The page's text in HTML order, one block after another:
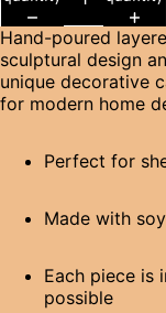
Hand-poured
sculptural design
unique decorative
for modern home
Perfect for
Made with
Each piece is
possible